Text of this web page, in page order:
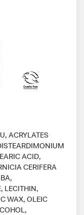
ACRYLATES
ACID,
CERIFERA
LECITHIN,
WAX, OLEIC